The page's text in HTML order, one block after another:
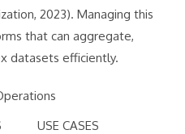
2023). Managing this
that can aggregate,
datasets efficiently.
USE CASES